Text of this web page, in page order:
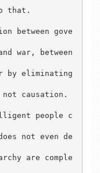
that.
between gove
war, between
by eliminating
causation.
people c
not even de
are comple